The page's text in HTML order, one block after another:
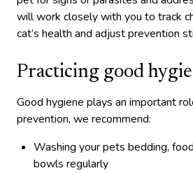
will work closely with you to track
cat’s health and adjust prevention
Practicing good
Good hygiene plays an important
prevention, we recommend:
Washing your pets bedding,
bowls regularly